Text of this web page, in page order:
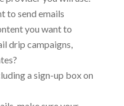
to send emails
you want to
drip campaigns,
a sign-up box on